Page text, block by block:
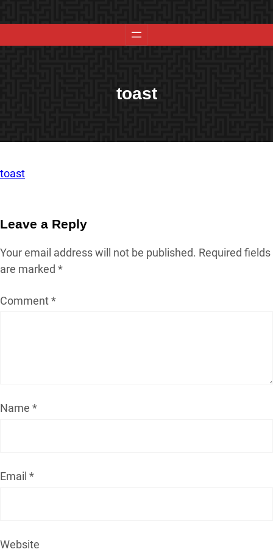
toast
toast
Leave a Reply
Your email address will not be published. Required fields
are marked *
Comment*
Name *
Email *
Website